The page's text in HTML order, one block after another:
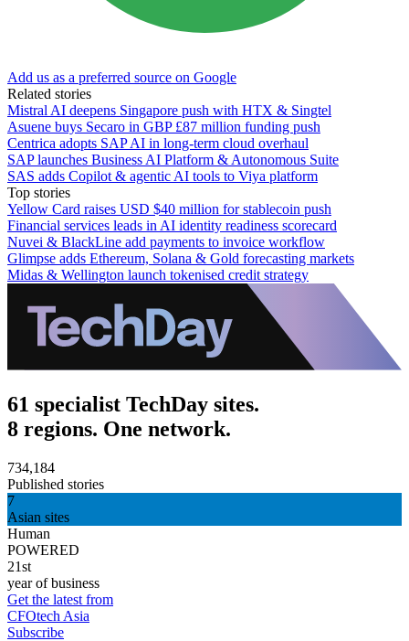
Add us as a preferred source on Google
Related stories
Mistral AI deepens Singapore push with HTX & Singtel
Asuene buys Secaro in GBP £87 million funding push
Centrica adopts SAP AI in long-term cloud overhaul
SAP launches Business AI Platform & Autonomous Suite
SAS adds Copilot & agentic AI tools to Viya platform
Top stories
Yellow Card raises USD $40 million for stablecoin push
Financial services leads in AI identity readiness scorecard
Nuvei & BlackLine add payments to invoice workflow
Glimpse adds Ethereum, Solana & Gold forecasting markets
Midas & Wellington launch tokenised credit strategy
61 specialist TechDay sites.
8 regions. One network.
734,184
Published stories
7
Asian sites
Human
POWERED
21st
year of business
Get the latest from
CFOtech Asia
Subscribe